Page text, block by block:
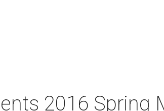
2016 Spring